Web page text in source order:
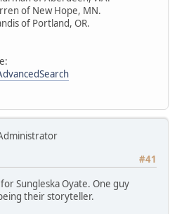
of New Hope, MN.
of Portland, OR.
#41
Sungleska Oyate. One guy
their storyteller.